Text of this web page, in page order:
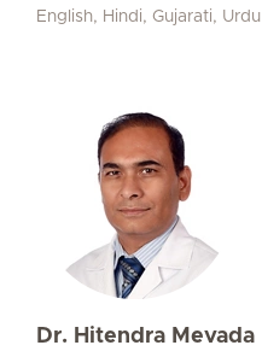
English, Hindi, Gujarati, Urdu
Dr. Hitendra Mevada